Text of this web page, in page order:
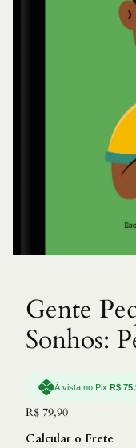
Gente
Sonhos:
À vista no Pix:R$
R$ 79,90
Calcular o Frete